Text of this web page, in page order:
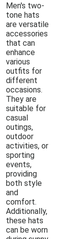
Men's two-
tone hats
are versatile
accessories
that can
enhance
various
outfits for
different
occasions.
They are
suitable for
casual
outings,
outdoor
activities, or
sporting
events,
providing
both style
and
comfort.
Additionally,
these hats
can be worn